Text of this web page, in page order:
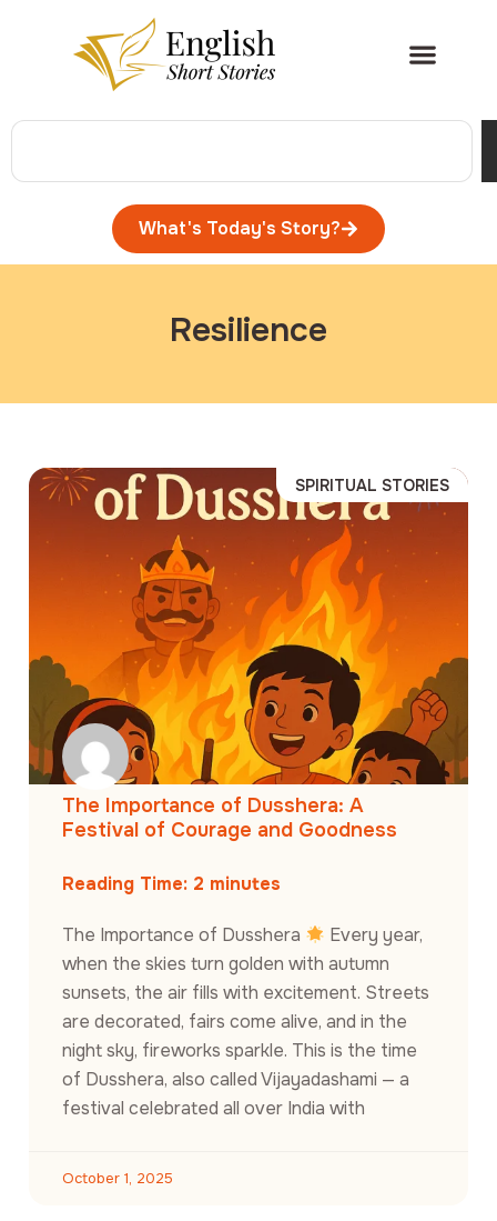
What's Today's Story?
Resilience
SPIRITUAL STORIES
The Importance of Dusshera: A
Festival of Courage and Goodness
Reading Time: 2 minutes
The Importance of Dusshera
Every year,
when the skies turn golden with autumn
sunsets, the air fills with excitement. Streets
are decorated, fairs come alive, and in the
night sky, fireworks sparkle. This is the time
of Dusshera, also called Vijayadashami — a
festival celebrated all over India with
October 1, 2025